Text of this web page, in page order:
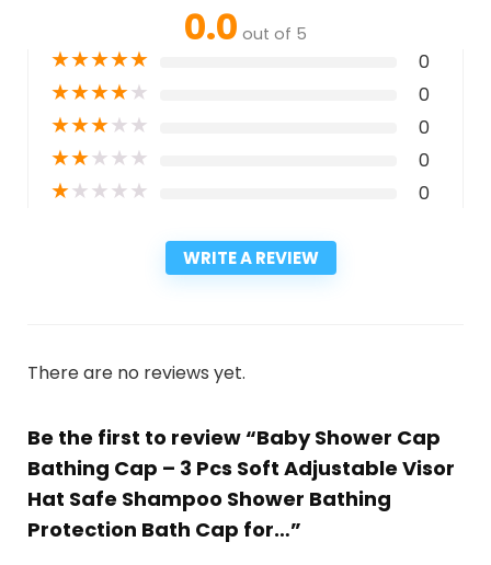
0.0 out of 5
★★★★★ 0
★★★★★ 0
★★★★★ 0
★★★★★ 0
★★★★★ 0
WRITE A REVIEW
There are no reviews yet.
Be the first to review “Baby Shower Cap
Bathing Cap – 3 Pcs Soft Adjustable Visor
Hat Safe Shampoo Shower Bathing
Protection Bath Cap for…”